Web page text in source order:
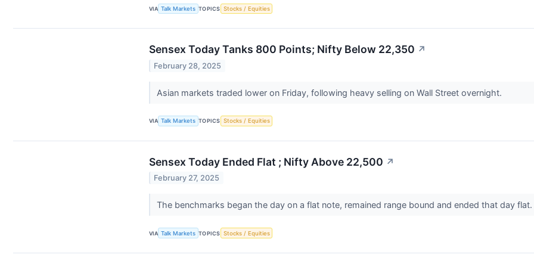
VIA Talk Markets TOPICS Stocks / Equities
Sensex Today Tanks 800 Points; Nifty Below 22,350 ↗
February 28, 2025
Asian markets traded lower on Friday, following heavy selling on Wall Street overnight.
VIA Talk Markets TOPICS Stocks / Equities
Sensex Today Ended Flat ; Nifty Above 22,500 ↗
February 27, 2025
The benchmarks began the day on a flat note, remained range bound and ended that day flat.
VIA Talk Markets TOPICS Stocks / Equities